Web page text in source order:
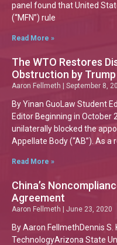
panel found that United
(“MFN”) rule
Read More »
The WTO Restores
Obstruction by
Aaron Fellmeth September 8,
By Yinan GuoLaw Student
Editor Beginning in October
unilaterally blocked the
Appellate Body (“AB”). As a
Read More »
China’s
Agreement
Aaron Fellmeth June 23, 2020
By Aaron FellmethDennis
TechnologyArizona State